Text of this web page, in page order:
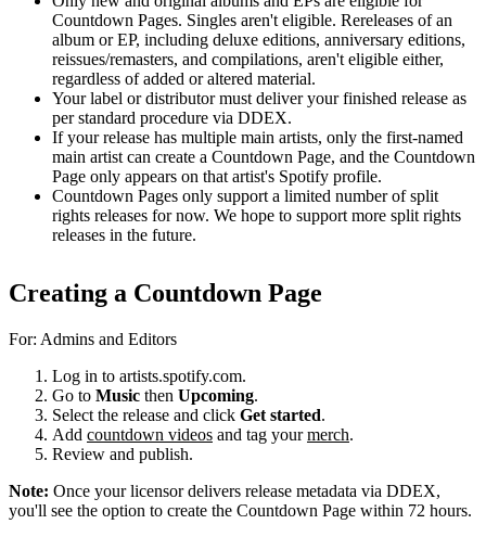
Countdown Pages. Singles aren't eligible. Rereleases of an
album or EP, including deluxe editions, anniversary editions,
reissues/remasters, and compilations, aren't eligible either,
regardless of added or altered material.
Your label or distributor must deliver your finished release as
per standard procedure via DDEX.
If your release has multiple main artists, only the first-named
main artist can create a Countdown Page, and the Countdown
Page only appears on that artist's Spotify profile.
Countdown Pages only support a limited number of split
rights releases for now. We hope to support more split rights
releases in the future.
Creating a Countdown Page
For: Admins and Editors
Log in to artists.spotify.com.
Go to Music then Upcoming.
Select the release and click Get started.
Add countdown videos and tag yourmerch.
Review and publish.
Note: Once your licensor delivers release metadata via DDEX,
you'll see the option to create the Countdown Page within 72 hours.